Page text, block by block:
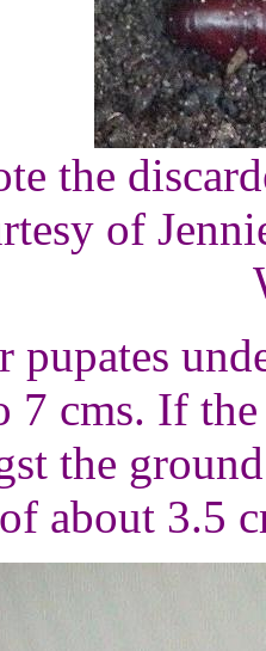
the
of
pupates
7 cms. If
the
about 3.5